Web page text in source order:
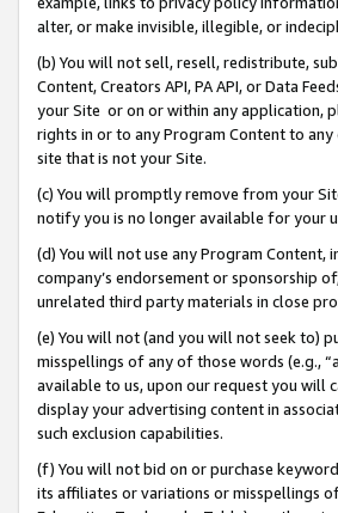
alter, or make invisible, illegible, or
(b) You will not sell, resell, redistribute,
Content, Creators API, PA API, or Data
your Site or on or within any application,
rights in or to any Program Content to
site that is not your Site.
(c) You will promptly remove from your
notify you is no longer available for your
(d) You will not use any Program Content,
company’s endorsement or sponsorship
unrelated third party materials in close
(e) You will not (and you will not seek to)
misspellings of any of those words (e.g.,
available to us, upon our request you will
display your advertising content in
such exclusion capabilities.
(f) You will not bid on or purchase
its affiliates or variations or misspellings